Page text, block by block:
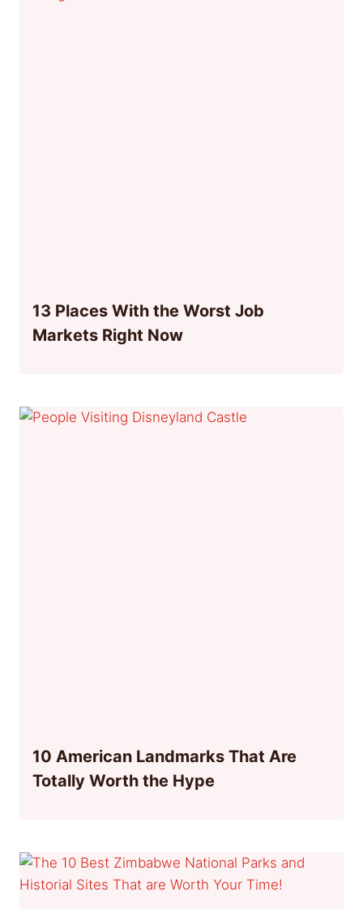
13 Places With the Worst Job
Markets Right Now
10 American Landmarks That Are
Totally Worth the Hype